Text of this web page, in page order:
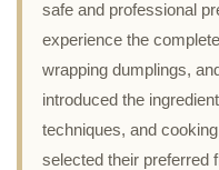
safe and professional
experience the
wrapping dumplings,
introduced the
techniques, and
selected their preferred